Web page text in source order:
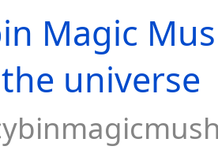
Magic
universe